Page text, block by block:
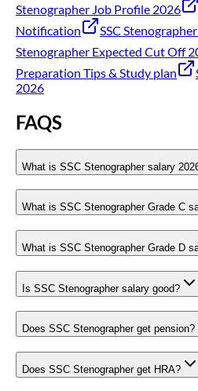
Stenographer Job Profile 2026
Notification
SSC
Stenographer Expected Cut Off
Preparation Tips & Study plan
2026
FAQS
What is SSC Stenographer salary
What is SSC Stenographer Grade C
What is SSC Stenographer Grade D
Is SSC Stenographer salary good?
Does SSC Stenographer get pension?
Does SSC Stenographer get HRA?